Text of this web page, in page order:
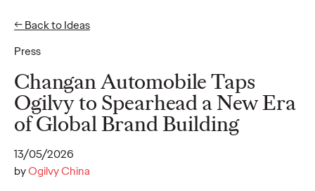
Press
← Back to Ideas
Changan Automobile Taps
Ogilvy to Spearhead a New Era
of Global Brand Building
13/05/2026
byOgilvy China
Ideas
READ
Ogilvy unveils
inaugural 2026 APAC